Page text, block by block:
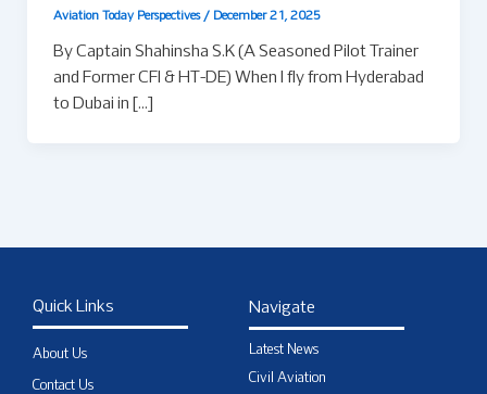
Aviation Today Perspectives / December 21, 2025
By Captain Shahinsha S.K (A Seasoned Pilot Trainer
and Former CFI & HT-DE) When I fly from Hyderabad
to Dubai in […]
Quick Links
About Us
Contact Us
Navigate
Latest News
Civil Aviation